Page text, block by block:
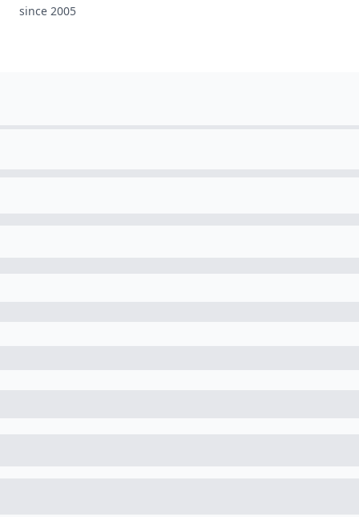
since 2005